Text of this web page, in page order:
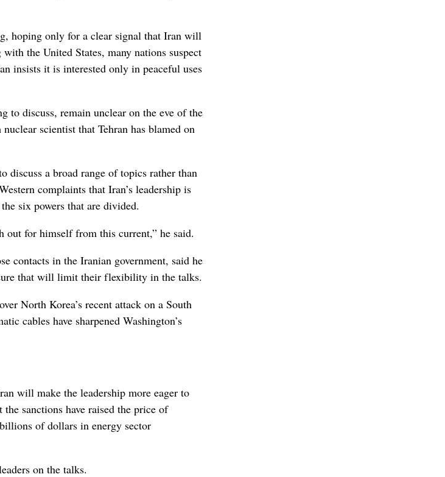
hoping only for a clear signal that Iran will
the United States, many nations suspect
insists it is interested only in peaceful uses
to discuss, remain unclear on the eve of the
scientist that Tehran has blamed on
discuss a broad range of topics rather than
complaints that Iran’s leadership is
six powers that are divided.
for himself from this current,” he said.
contacts in the Iranian government, said he
that will limit their flexibility in the talks.
North Korea’s recent attack on a South
cables have sharpened Washington’s
will make the leadership more eager to
sanctions have raised the price of
of dollars in energy sector
on the talks.